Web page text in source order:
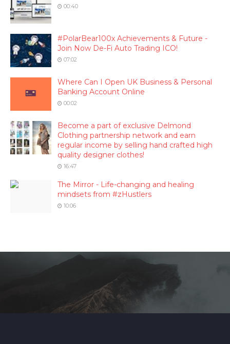
00:40
#PolarBear100x Achievements & Future -
Join Now De-Fi Auto Trading ICO!
07:02
Where Can I Open UK Business & Personal
Banking Account Online
00:02
Become a part of exclusive Delmond
Clothing partnership network and earn
regular income by selling hand crafted high
quality designer clothes!
16:47
The Mirror - Life-changing and healing
mindsets from #zHustlers
10:06